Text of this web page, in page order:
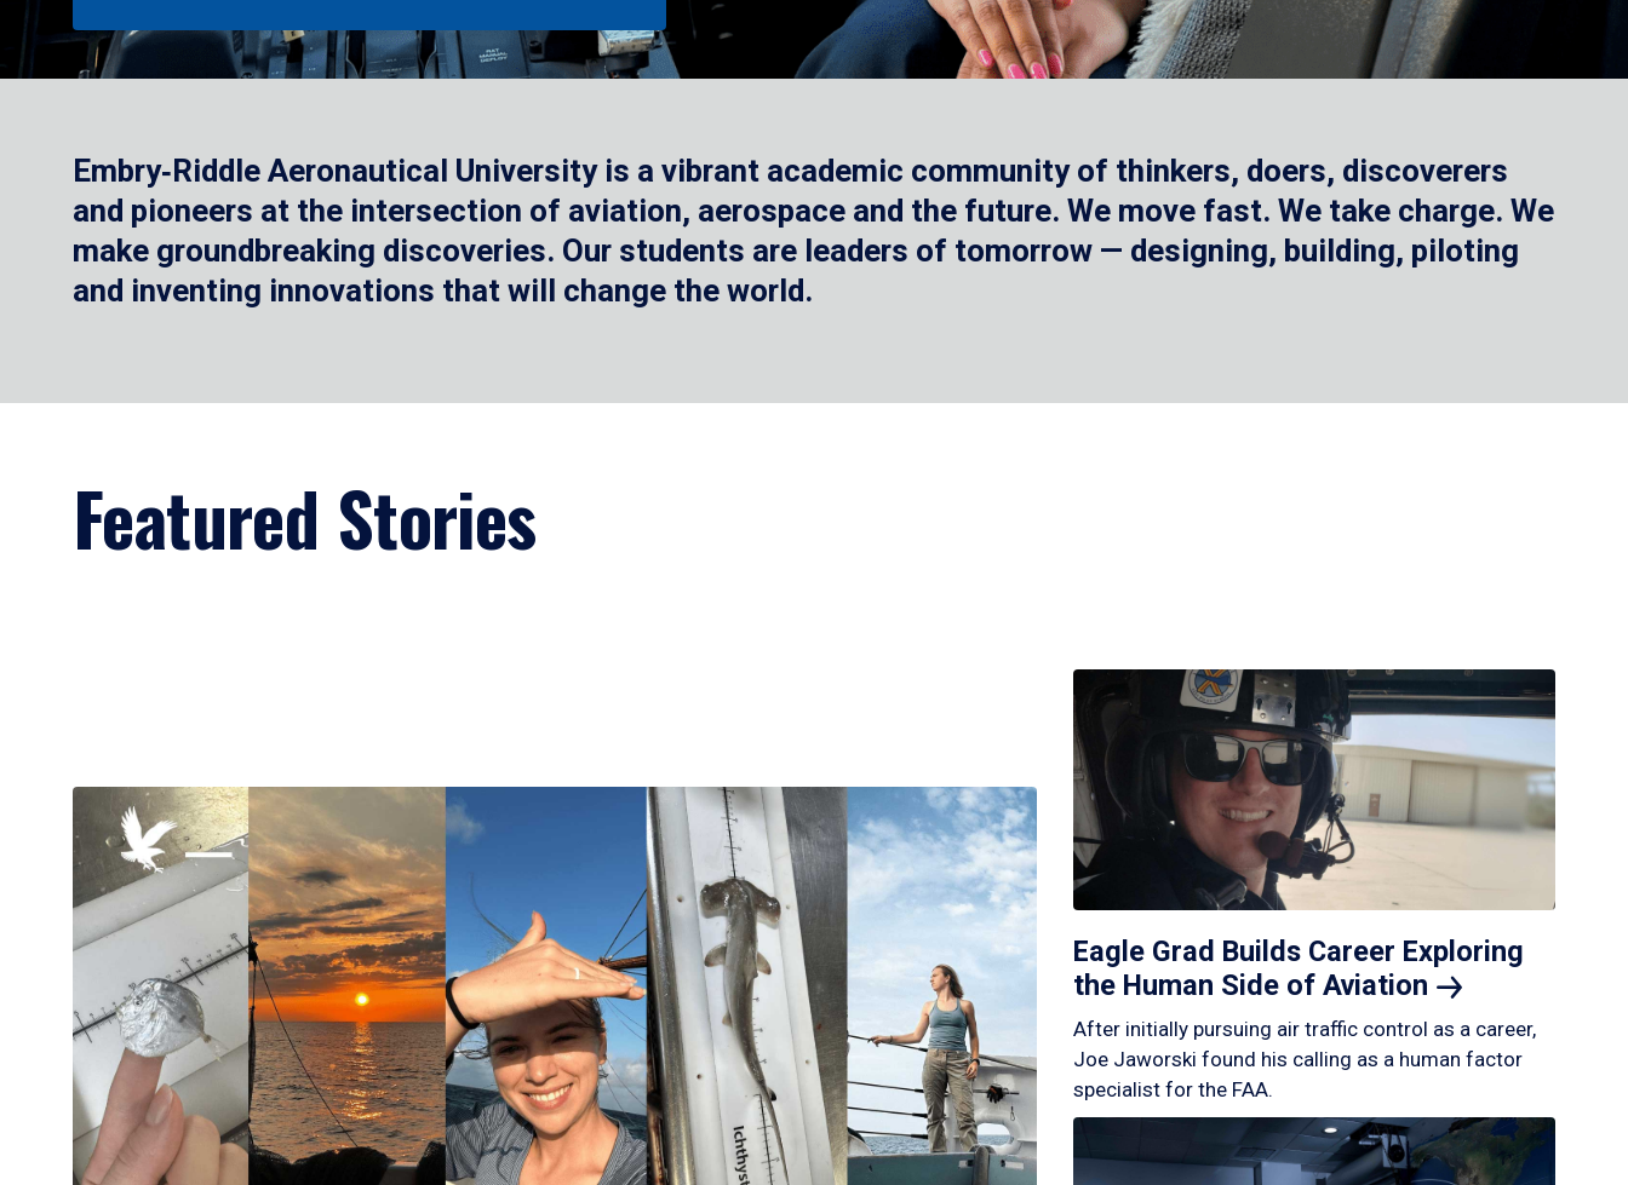
Embry‑Riddle Aeronautical University is a vibrant academic community of thinkers, doers, discoverers
and pioneers at the intersection of aviation, aerospace and the future. We move fast. We take charge. We
make groundbreaking discoveries. Our students are leaders of tomorrow — designing, building, piloting
and inventing innovations that will change the world.
Featured Stories
Eagle Grad Builds Career Exploring
the Human Side of Aviation
After initially pursuing air traffic control as a career,
Joe Jaworski found his calling as a human factor
specialist for the FAA.